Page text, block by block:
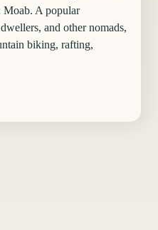
Moab. A popular
and other nomads,
biking, rafting,